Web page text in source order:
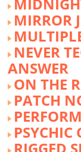
MIRROR
NEVER
ANSWER
ON THE
PATCH
PSYCHIC